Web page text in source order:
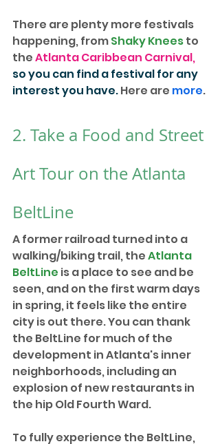
There are plenty more festivals
happening, from Shaky Knees to
the Atlanta Caribbean Carnival,
so you can find a festival for any
interest you have. Here are more.
2. Take a Food and Street
Art Tour on the Atlanta
BeltLine
A former railroad turned into a
walking/biking trail, the Atlanta
BeltLine is a place to see and be
seen, and on the first warm days
in spring, it feels like the entire
city is out there. You can thank
the BeltLine for much of the
development in Atlanta's inner
neighborhoods, including an
explosion of new restaurants in
the hip Old Fourth Ward.
To fully experience the BeltLine,